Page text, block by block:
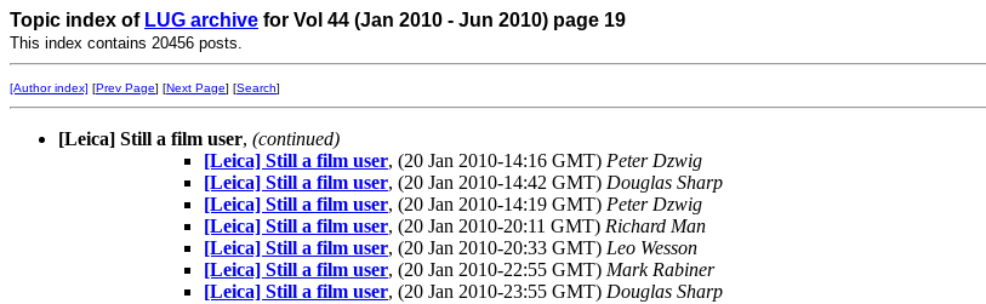
Topic index of LUG archive for Vol 44 (Jan 2010 - Jun 2010) page 19
This index contains 20456 posts.
[Author index] [Prev Page] [Next Page] [Search]
[Leica] Still a film user, (continued)
[Leica] Still a film user, (20 Jan 2010-14:16 GMT) Peter Dzwig
[Leica] Still a film user, (20 Jan 2010-14:42 GMT) Douglas Sharp
[Leica] Still a film user, (20 Jan 2010-14:19 GMT) Peter Dzwig
[Leica] Still a film user, (20 Jan 2010-20:11 GMT) Richard Man
[Leica] Still a film user, (20 Jan 2010-20:33 GMT) Leo Wesson
[Leica] Still a film user, (20 Jan 2010-22:55 GMT) Mark Rabiner
[Leica] Still a film user, (20 Jan 2010-23:55 GMT) Douglas Sharp